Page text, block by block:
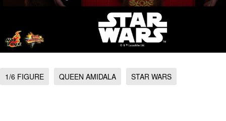
1/6 FIGURE QUEEN AMIDALA STAR WARS